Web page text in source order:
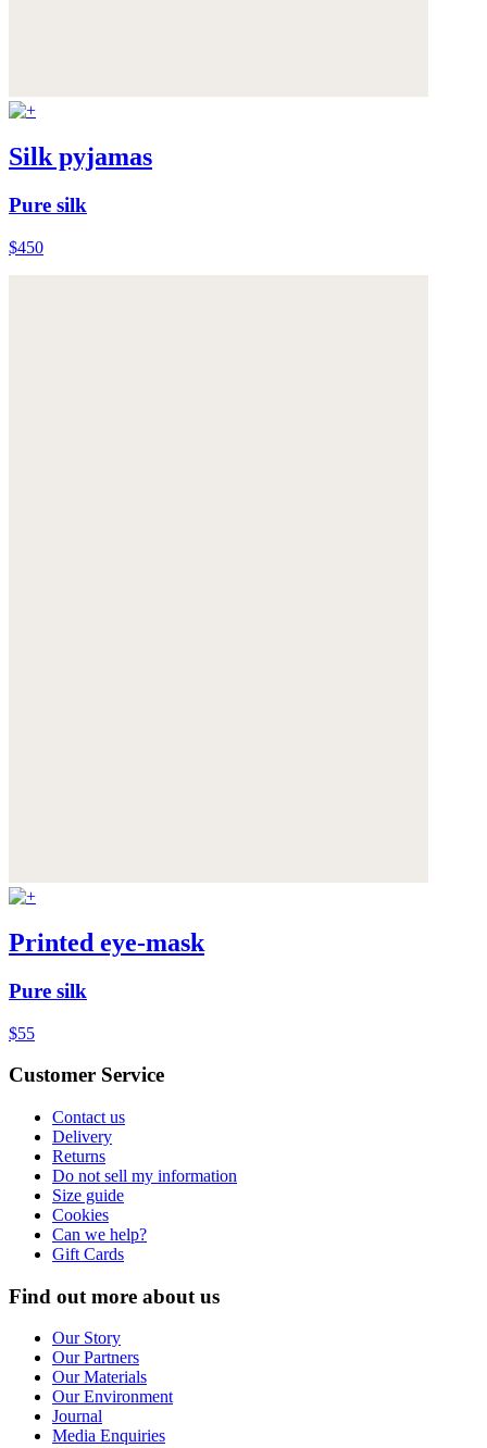
Silk pyjamas
Pure silk
$450
Printed eye-mask
Pure silk
$55
Customer Service
Contact us
Delivery
Returns
Do not sell my information
Size guide
Cookies
Can we help?
Gift Cards
Find out more about us
Our Story
Our Partners
Our Materials
Our Environment
Journal
Media Enquiries